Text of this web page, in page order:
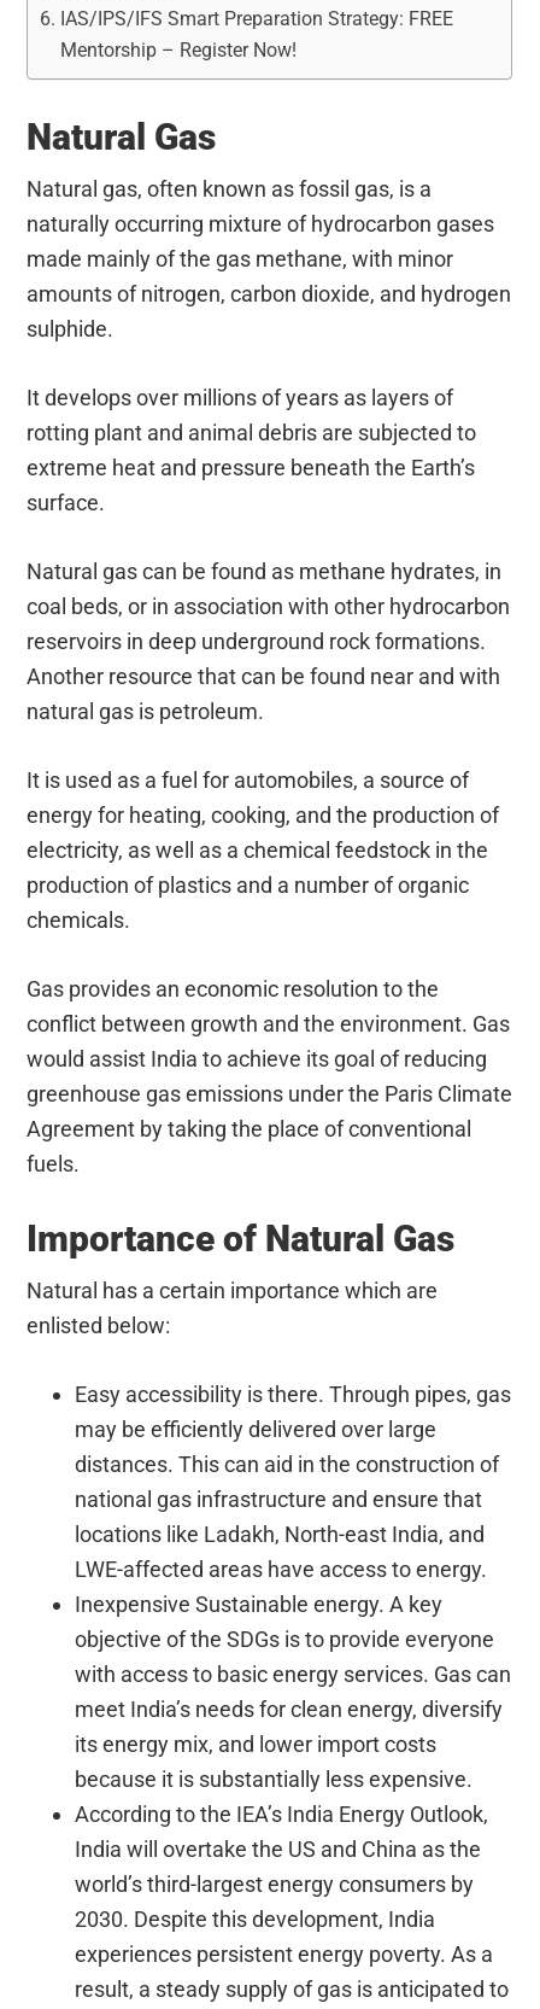
IAS/IPS/IFS Smart Preparation Strategy: FREE
Mentorship – Register Now!
Natural Gas
Natural gas, often known as fossil gas, is a
naturally occurring mixture of hydrocarbon gases
made mainly of the gas methane, with minor
amounts of nitrogen, carbon dioxide, and hydrogen
sulphide.
It develops over millions of years as layers of
rotting plant and animal debris are subjected to
extreme heat and pressure beneath the Earth’s
surface.
Natural gas can be found as methane hydrates, in
coal beds, or in association with other hydrocarbon
reservoirs in deep underground rock formations.
Another resource that can be found near and with
natural gas is petroleum.
It is used as a fuel for automobiles, a source of
energy for heating, cooking, and the production of
electricity, as well as a chemical feedstock in the
production of plastics and a number of organic
chemicals.
Gas provides an economic resolution to the
conflict between growth and the environment. Gas
would assist India to achieve its goal of reducing
greenhouse gas emissions under the Paris Climate
Agreement by taking the place of conventional
fuels.
Importance of Natural Gas
Natural has a certain importance which are
enlisted below:
Easy accessibility is there. Through pipes, gas
may be efficiently delivered over large
distances. This can aid in the construction of
national gas infrastructure and ensure that
locations like Ladakh, North-east India, and
LWE-affected areas have access to energy.
Inexpensive Sustainable energy. A key
objective of the SDGs is to provide everyone
with access to basic energy services. Gas can
meet India’s needs for clean energy, diversify
its energy mix, and lower import costs
because it is substantially less expensive.
According to the IEA’s India Energy Outlook,
India will overtake the US and China as the
world’s third-largest energy consumers by
2030. Despite this development, India
experiences persistent energy poverty. As a
result, a steady supply of gas is anticipated to